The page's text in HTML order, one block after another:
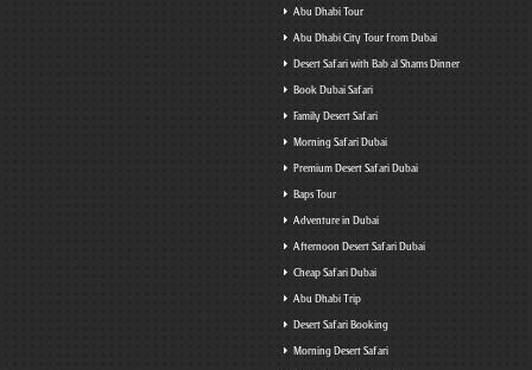
Abu Dhabi Tour
Abu Dhabi City Tour from Dubai
Desert Safari with Bab al Shams Dinner
Book Dubai Safari
Family Desert Safari
Morning Safari Dubai
Premium Desert Safari Dubai
Baps Tour
Adventure in Dubai
Afternoon Desert Safari Dubai
Cheap Safari Dubai
Abu Dhabi Trip
Desert Safari Booking
Morning Desert Safari